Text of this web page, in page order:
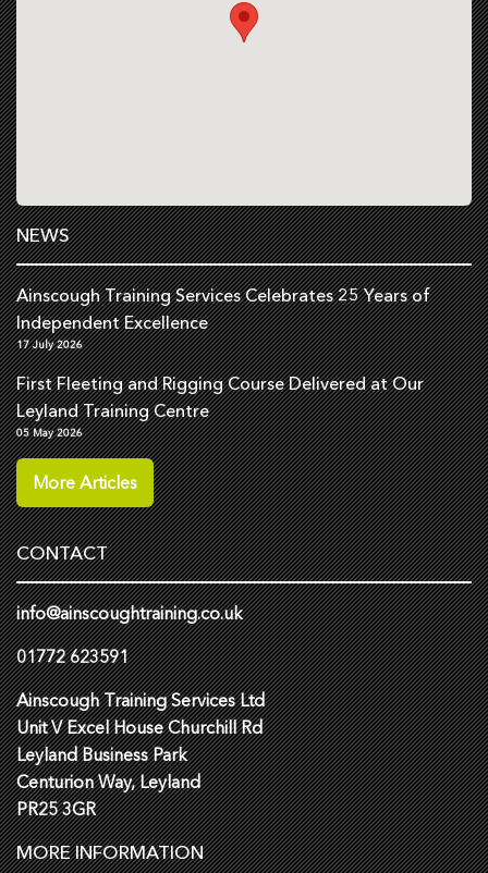
NEWS
Ainscough Training Services Celebrates 25 Years of
Independent Excellence
17 July 2026
First Fleeting and Rigging Course Delivered at Our
Leyland Training Centre
05 May 2026
More Articles
CONTACT
info@ainscoughtraining.co.uk
01772 623591
Ainscough Training Services Ltd
Unit V Excel House Churchill Rd
Leyland Business Park
Centurion Way, Leyland
PR25 3GR
MORE INFORMATION